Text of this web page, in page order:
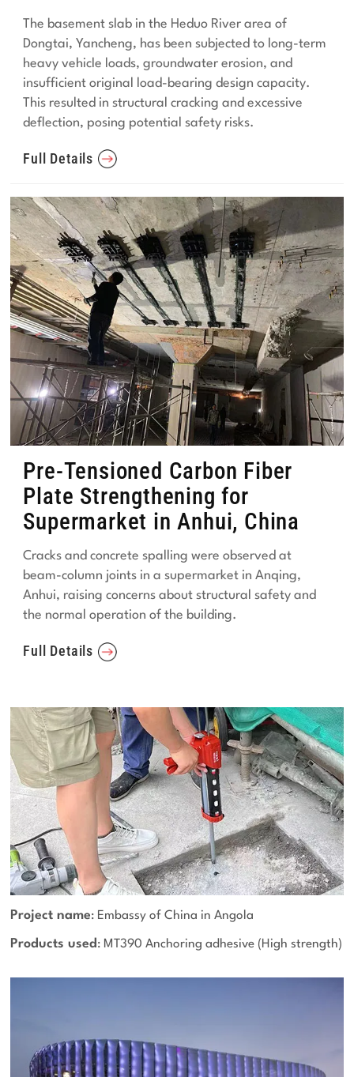
The basement slab in the Heduo River area of
Dongtai, Yancheng, has been subjected to long-term
heavy vehicle loads, groundwater erosion, and
insufficient original load-bearing design capacity.
This resulted in structural cracking and excessive
deflection, posing potential safety risks.
Full Details
Pre-Tensioned Carbon Fiber
Plate Strengthening for
Supermarket in Anhui, China
Cracks and concrete spalling were observed at
beam-column joints in a supermarket in Anqing,
Anhui, raising concerns about structural safety and
the normal operation of the building.
Full Details
Project name: Embassy of China in Angola
Products used : MT390 Anchoring adhesive (High strength)